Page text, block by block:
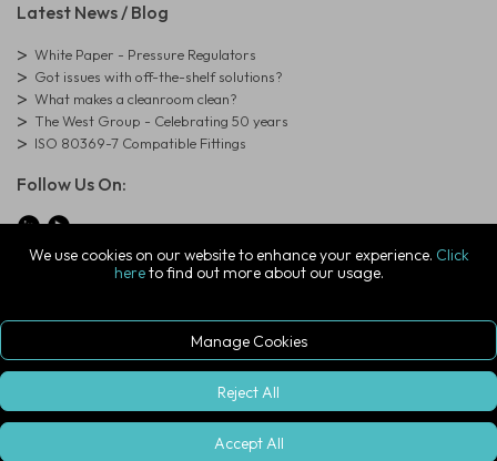
We use cookies on our website to enhance your experience. Click
hereto find out more about our usage.
Manage Cookies
Reject All
Accept All
Latest News / Blog
White Paper - Pressure Regulators
Got issues with off-the-shelf solutions?
What makes a cleanroom clean?
The West Group - Celebrating 50 years
ISO 80369-7 Compatible Fittings
Follow Us On:
© Copyright West Group. All Rights Reserved. Company Registration
The West Group Ltd, 29 Aston Road, Waterlooville, Hampshire, PO7
sign In